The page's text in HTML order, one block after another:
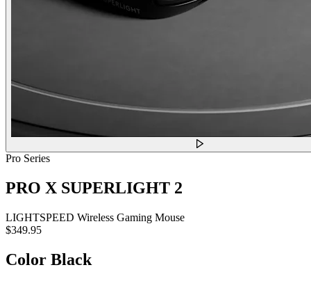
Pro Series
PRO X SUPERLIGHT 2
LIGHTSPEED Wireless Gaming Mouse
$349.95
Color Black